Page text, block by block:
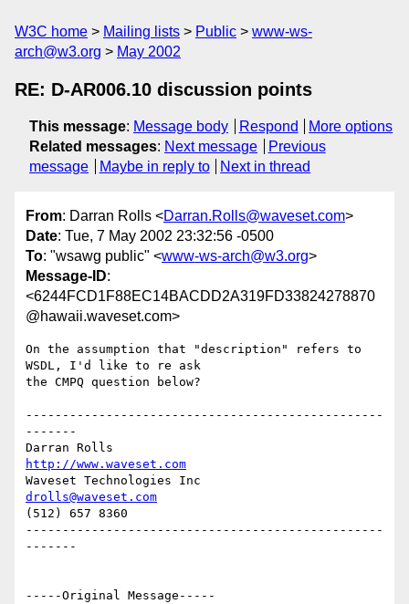
W3C home Mailing lists Public
www-ws-
arch@w3.org
May 2002
RE: D-AR006.10 discussion points
This message: Message body Respond
More options
Related messages: Next message
Previous
message
Maybe in reply to Next in thread
From: Darran Rolls <Darran.Rolls@waveset.com>
Date: Tue, 7 May 2002 23:32:56 -0500
To: "wsawg public" <www-ws-arch@w3.org>
Message-ID:
<6244FCD1F88EC14BACDD2A319FD33824278870
@hawaii.waveset.com>
On the assumption that "description" refers to
WSDL, I'd like to re ask
the CMPQ question below?
-------------------------------------------------
-------
http://www.waveset.com
drolls@waveset.com
(512) 657 8360
-------------------------------------------------
-------
-----Original Message-----